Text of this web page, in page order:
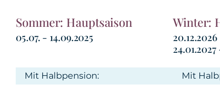
Sommer: Hauptsaison Winter:
05.07. - 14.09.2025
Mit Halbpension:
Mit